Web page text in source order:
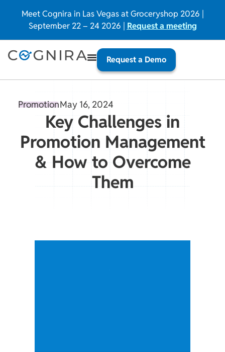
Meet Cognira in Las Vegas at Groceryshop 2026 |
September 22 – 24 2026 | Request a meeting
Request a Demo
PromotionMay 16, 2024
Key Challenges in
Promotion Management
& How to Overcome
Them